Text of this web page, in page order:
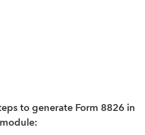
to generate Form 8826 in